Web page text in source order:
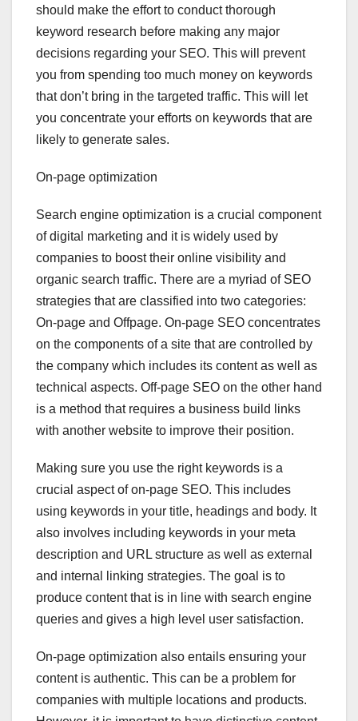
should make the effort to conduct thorough
keyword research before making any major
decisions regarding your SEO. This will prevent
you from spending too much money on keywords
that don’t bring in the targeted traffic. This will let
you concentrate your efforts on keywords that are
likely to generate sales.
On-page optimization
Search engine optimization is a crucial component
of digital marketing and it is widely used by
companies to boost their online visibility and
organic search traffic. There are a myriad of SEO
strategies that are classified into two categories:
On-page and Offpage. On-page SEO concentrates
on the components of a site that are controlled by
the company which includes its content as well as
technical aspects. Off-page SEO on the other hand
is a method that requires a business build links
with another website to improve their position.
Making sure you use the right keywords is a
crucial aspect of on-page SEO. This includes
using keywords in your title, headings and body. It
also involves including keywords in your meta
description and URL structure as well as external
and internal linking strategies. The goal is to
produce content that is in line with search engine
queries and gives a high level user satisfaction.
On-page optimization also entails ensuring your
content is authentic. This can be a problem for
companies with multiple locations and products.